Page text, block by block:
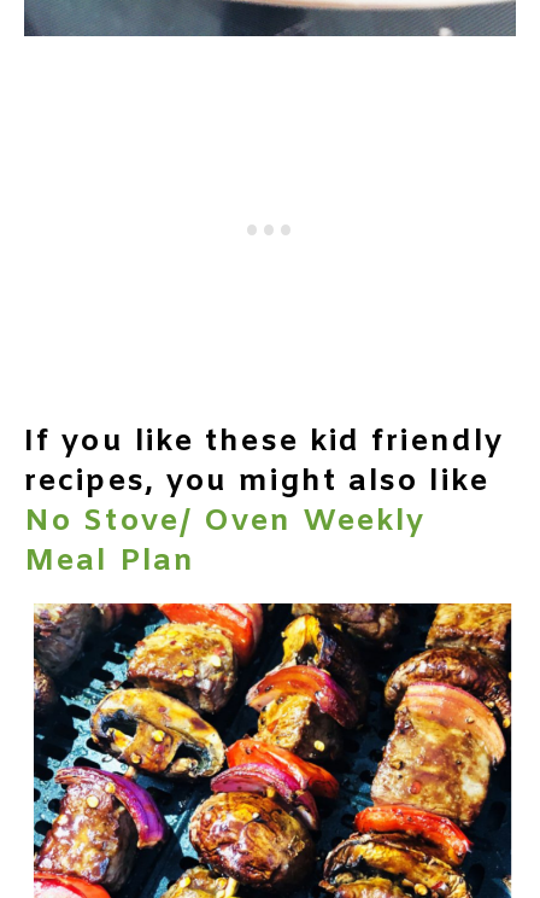
If you like these kid friendly
recipes, you might also like
No Stove/ Oven Weekly
Meal Plan